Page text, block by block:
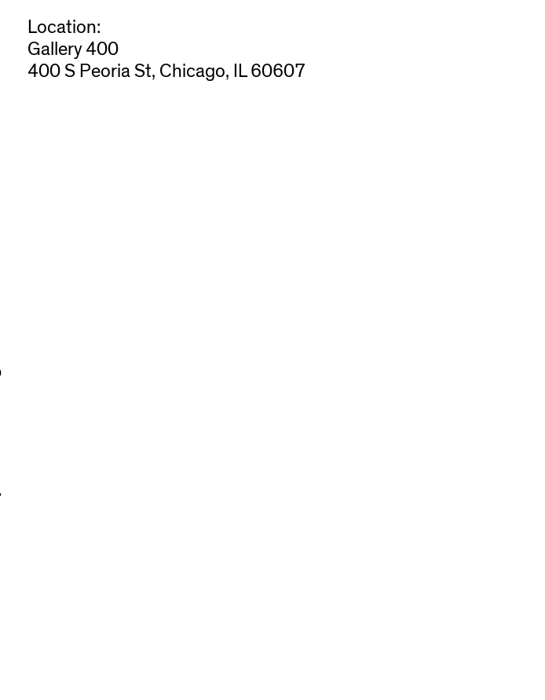
Location:
Gallery 400
400 S Peoria St, Chicago, IL 60607